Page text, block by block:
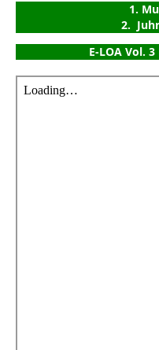
1.
2.
E-LOA Vol.